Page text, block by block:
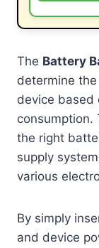
The Battery
determine
device based
consumption.
the right
supply
various
By simply
and device